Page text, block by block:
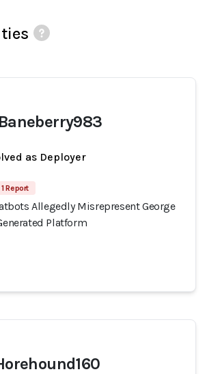
as Deployer
1 Report
Allegedly Misrepresent George
Platform